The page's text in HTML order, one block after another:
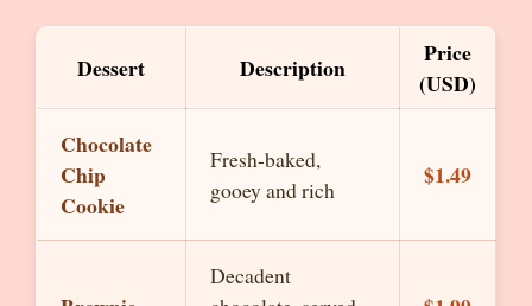
Dessert Description
Price
(USD)
Chocolate
Chip
Cookie
Fresh-baked,
gooey and rich
$1.49
Decadent